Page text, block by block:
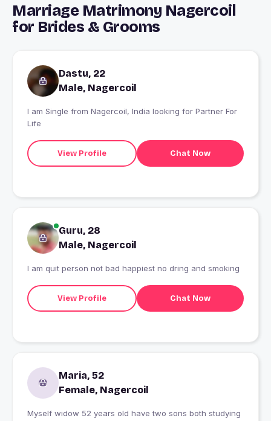
Marriage Matrimony Nagercoil
for Brides & Grooms
Dastu, 22
Male, Nagercoil
I am Single from Nagercoil, India looking for Partner For
Life
View Profile Chat Now
Guru, 28
Male, Nagercoil
I am quit person not bad happiest no dring and smoking
View Profile Chat Now
Maria, 52
Female, Nagercoil
Myself widow 52 years old have two sons both studying